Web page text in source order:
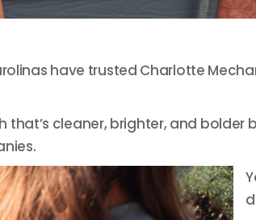
have trusted Charlotte
that’s cleaner, brighter, and